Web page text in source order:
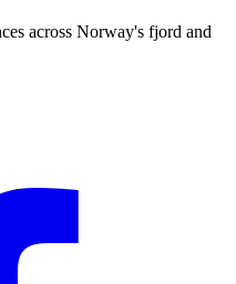
across Norway's fjord and